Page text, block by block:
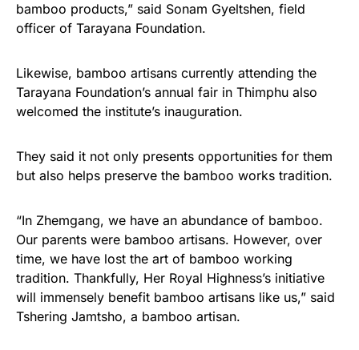
bamboo products,” said Sonam Gyeltshen, field
officer of Tarayana Foundation.
Likewise, bamboo artisans currently attending the
Tarayana Foundation’s annual fair in Thimphu also
welcomed the institute’s inauguration.
They said it not only presents opportunities for them
but also helps preserve the bamboo works tradition.
“In Zhemgang, we have an abundance of bamboo.
Our parents were bamboo artisans. However, over
time, we have lost the art of bamboo working
tradition. Thankfully, Her Royal Highness’s initiative
will immensely benefit bamboo artisans like us,” said
Tshering Jamtsho, a bamboo artisan.